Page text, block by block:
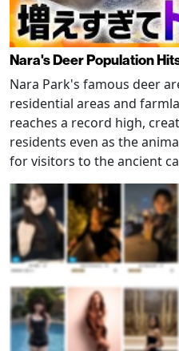
Nara's Deer Population
Nara Park's famous deer
residential areas and
reaches a record high,
residents even as the
for visitors to the ancient